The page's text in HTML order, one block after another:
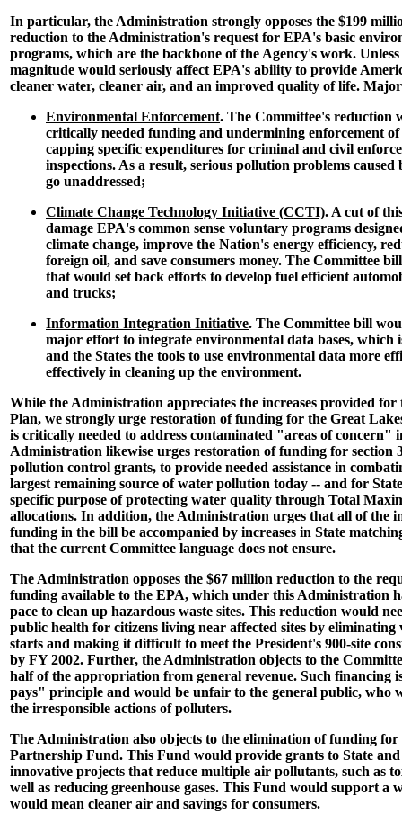
In particular, the Administration strongly opposes the $199
reduction to the Administration's request for EPA's basic
programs, which are the backbone of the Agency's work.
magnitude would seriously affect EPA's ability to provide
cleaner water, cleaner air, and an improved quality of life.
Environmental Enforcement. The Committee's reduction
critically needed funding and undermining enforcement
capping specific expenditures for criminal and civil
inspections. As a result, serious pollution problems
go unaddressed;
Climate Change Technology Initiative (CCTI). A cut of
damage EPA's common sense voluntary programs
climate change, improve the Nation's energy efficiency,
foreign oil, and save consumers money. The Committee
that would set back efforts to develop fuel efficient
and trucks;
Information Integration Initiative. The Committee bill
major effort to integrate environmental data bases, which
and the States the tools to use environmental data more
effectively in cleaning up the environment.
While the Administration appreciates the increases provided
Plan, we strongly urge restoration of funding for the Great
is critically needed to address contaminated "areas of concern"
Administration likewise urges restoration of funding for section
pollution control grants, to provide needed assistance in
largest remaining source of water pollution today -- and for
specific purpose of protecting water quality through Total
allocations. In addition, the Administration urges that all of the
funding in the bill be accompanied by increases in State
that the current Committee language does not ensure.
The Administration opposes the $67 million reduction to the
funding available to the EPA, which under this Administration
pace to clean up hazardous waste sites. This reduction would
public health for citizens living near affected sites by
starts and making it difficult to meet the President's 900-site
by FY 2002. Further, the Administration objects to the
half of the appropriation from general revenue. Such financing
pays" principle and would be unfair to the general public, who
the irresponsible actions of polluters.
The Administration also objects to the elimination of funding
Partnership Fund. This Fund would provide grants to State
innovative projects that reduce multiple air pollutants, such as
well as reducing greenhouse gases. This Fund would support a
would mean cleaner air and savings for consumers.